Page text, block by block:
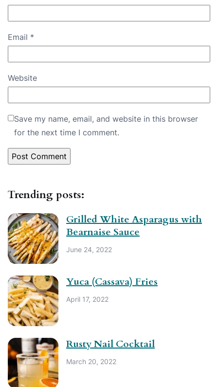
Email *
Website
Save my name, email, and website in this browser
for the next time I comment.
Trending posts:
Grilled White Asparagus with
Bearnaise Sauce
June 24, 2022
Yuca (Cassava) Fries
April 17, 2022
Rusty Nail Cocktail
March 20, 2022